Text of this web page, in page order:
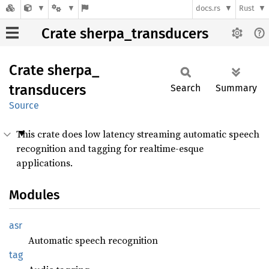
docs.rs Rust
Crate sherpa_transducers
Crate sherpa_
transducers
Source
Search Summary
This crate does low latency streaming automatic speech
recognition and tagging for realtime-esque
applications.
Modules
asr
Automatic speech recognition
tag